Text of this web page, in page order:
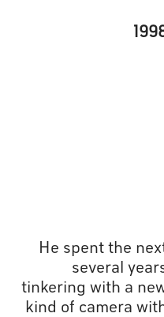
He spent the
several
tinkering with a
kind of camera